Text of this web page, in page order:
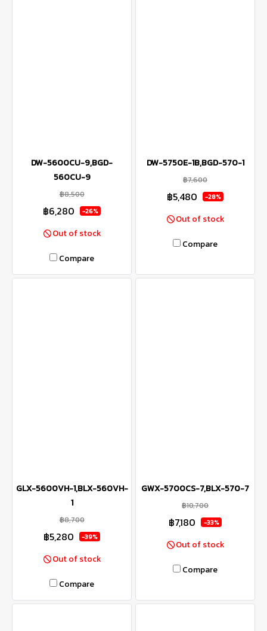
DW-5600CU-9,BGD-
560CU-9
฿8,500
฿6,280 -26%
Out of stock
Compare
DW-5750E-1B,BGD-570-1
฿7,600
฿5,480 -28%
Out of stock
Compare
GLX-5600VH-1,BLX-560VH-
1
฿8,700
฿5,280 -39%
Out of stock
Compare
GWX-5700CS-7,BLX-570-7
฿10,700
฿7,180 -33%
Out of stock
Compare